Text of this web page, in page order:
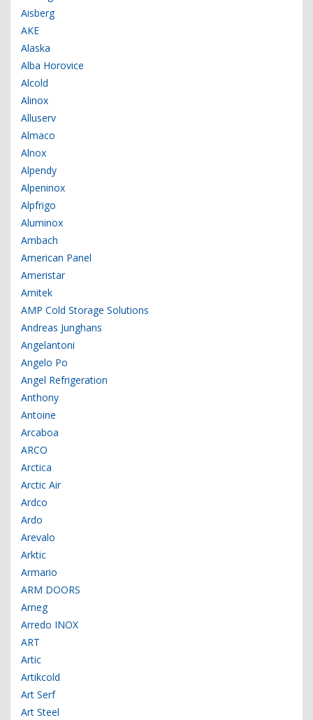
Aisberg
AKE
Alaska
Alba Horovice
Alcold
Alinox
Alluserv
Almaco
Alnox
Alpendy
Alpeninox
Alpfrigo
Aluminox
Ambach
American Panel
Ameristar
Amitek
AMP Cold Storage Solutions
Andreas Junghans
Angelantoni
Angelo Po
Angel Refrigeration
Anthony
Antoine
Arcaboa
ARCO
Arctica
Arctic Air
Ardco
Ardo
Arevalo
Arktic
Armario
ARM DOORS
Arneg
Arredo INOX
ART
Artic
Artikcold
Art Serf
Art Steel